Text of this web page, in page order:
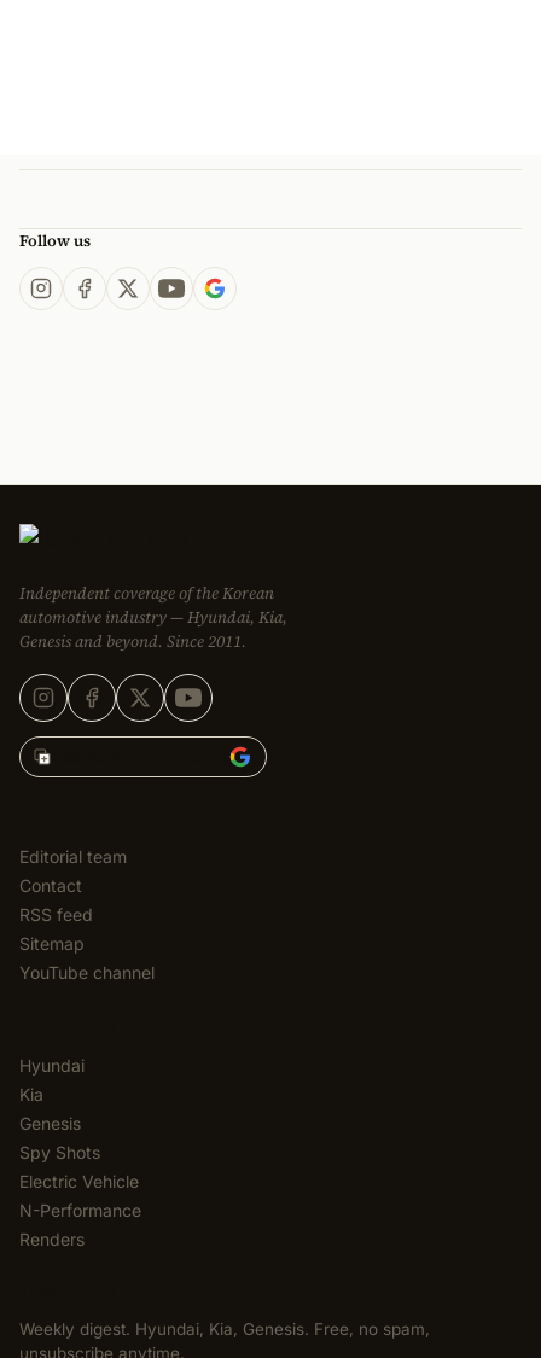
Follow us
Independent coverage of the Korean
automotive industry — Hyundai, Kia,
Genesis and beyond. Since 2011.
Add Korean Car Blog to
Editorial team
Contact
RSS feed
Sitemap
YouTube channel
Hyundai
Kia
Genesis
Spy Shots
Electric Vehicle
N-Performance
Renders
Weekly digest. Hyundai, Kia, Genesis. Free, no spam,
unsubscribe anytime.